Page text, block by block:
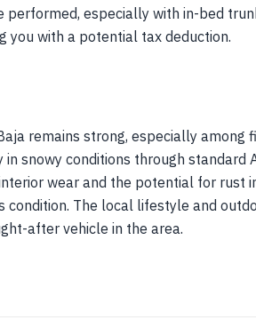
especially with in-bed
you with a potential tax deduction.
remains strong, especially among
snowy conditions through standard
wear and the potential for rust
condition. The local lifestyle and
after vehicle in the area.